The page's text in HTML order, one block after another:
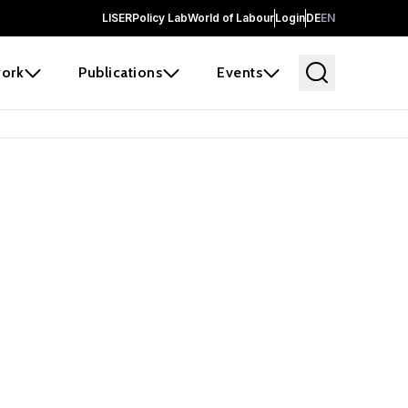
LISERPolicy LabWorld of LabourLoginDEEN
Publications Events
and